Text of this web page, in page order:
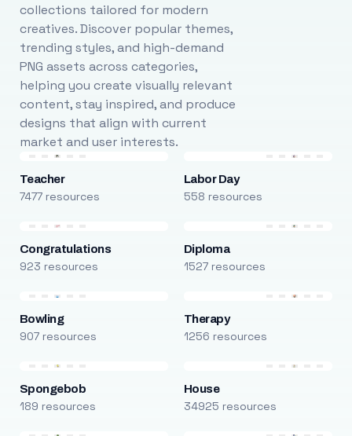
collections tailored for modern
creatives. Discover popular themes,
trending styles, and high-demand
PNG assets across categories,
helping you create visually relevant
content, stay inspired, and produce
designs that align with current
market and user interests.
Teacher
7477 resources
Labor Day
558 resources
Congratulations
923 resources
Diploma
1527 resources
Bowling
907 resources
Therapy
1256 resources
Spongebob
189 resources
House
34925 resources